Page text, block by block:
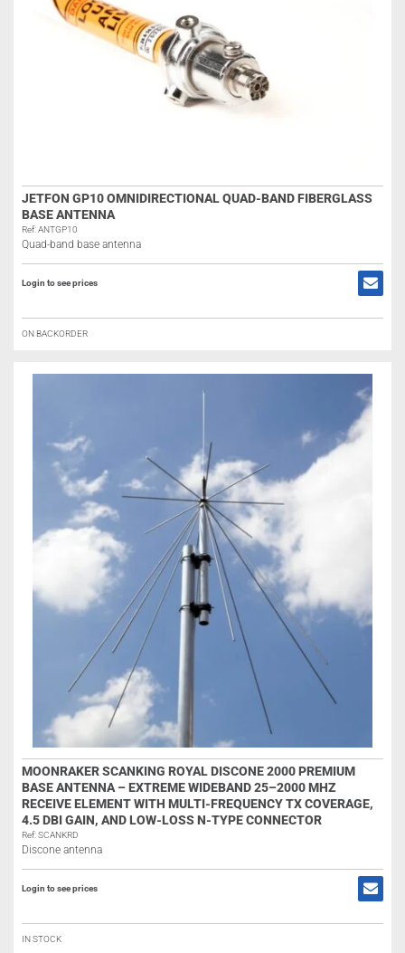
JETFON GP10 OMNIDIRECTIONAL QUAD-BAND FIBERGLASS
BASE ANTENNA
Ref: ANTGP10
Quad-band base antenna
Login to see prices
ON BACKORDER
MOONRAKER SCANKING ROYAL DISCONE 2000 PREMIUM
BASE ANTENNA – EXTREME WIDEBAND 25–2000 MHZ
RECEIVE ELEMENT WITH MULTI-FREQUENCY TX COVERAGE,
4.5 DBI GAIN, AND LOW-LOSS N-TYPE CONNECTOR
Ref: SCANKRD
Discone antenna
Login to see prices
IN STOCK